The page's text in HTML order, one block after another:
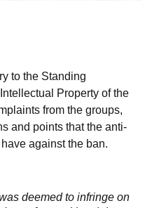
to the Standing
Property of the
from the groups,
and points that the anti-
against the ban.
deemed to infringe on